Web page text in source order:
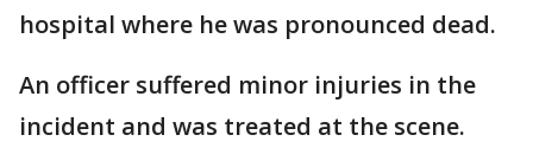
hospital where he was pronounced dead.
An officer suffered minor injuries in the
incident and was treated at the scene.